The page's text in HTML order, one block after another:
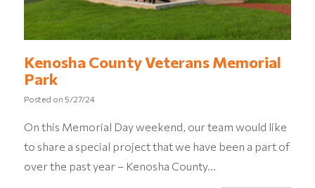
Kenosha County Veterans Memorial
Park
Posted on 5/27/24
On this Memorial Day weekend, our team would like
to share a special project that we have been a part of
over the past year – Kenosha County…